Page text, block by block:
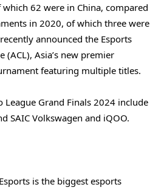
62 were in China, compared
in 2020, of which three were
announced the Esports
(ACL), Asia’s new premier
featuring multiple titles.
League Grand Finals 2024 include
SAIC Volkswagen and iQOO.
is the biggest esports